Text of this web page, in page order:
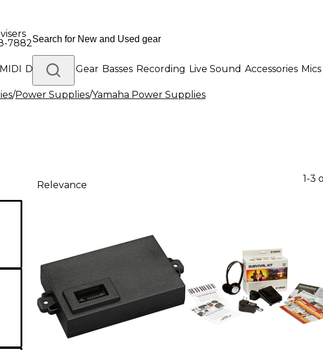
7882
Drums DJ Gear Basses Recording Live Sound Accessories
Gear
/Power Supplies/Yamaha Power Supplies
Relevance
1-3